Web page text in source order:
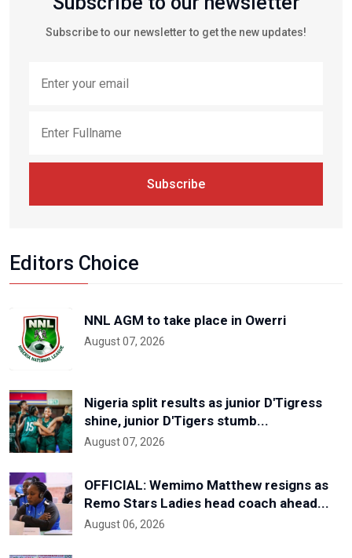
Subscribe to our newsletter to get the new updates!
Subscribe
Editors Choice
NNL AGM to take place in Owerri
August 07, 2026
Nigeria split results as junior D'Tigress
shine, junior D'Tigers stumb...
August 07, 2026
OFFICIAL: Wemimo Matthew resigns as
Remo Stars Ladies head coach ahead...
August 06, 2026